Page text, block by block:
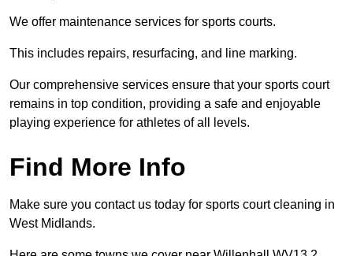
We offer maintenance services for sports courts.
This includes repairs, resurfacing, and line marking.
Our comprehensive services ensure that your sports court
remains in top condition, providing a safe and enjoyable
playing experience for athletes of all levels.
Find More Info
Make sure you contact us today for sports court cleaning in
West Midlands.